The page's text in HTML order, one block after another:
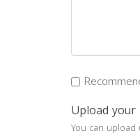
Upload
You can